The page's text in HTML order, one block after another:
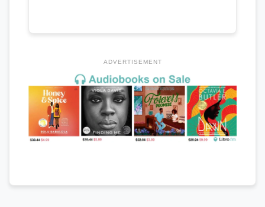
ADVERTISEMENT